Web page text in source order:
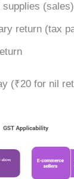
supplies (sales)
return (tax
(₹20 for nil